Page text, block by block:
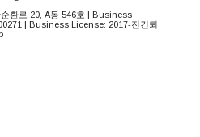
환로 20, A동 546호 | Business
| Business License: 2017-진건퇴